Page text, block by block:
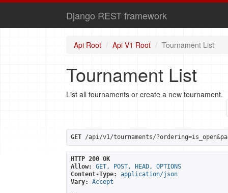
Django REST framework
Api Root Api V1 Root Tournament List
Tournament List
List all tournaments or create a new tournament.
GET /api/v1/tournaments/
HTTP 200 OK
Allow:
GET, POST, HEAD, OPTIONS
Content-Type:
application/json
Vary:
Accept